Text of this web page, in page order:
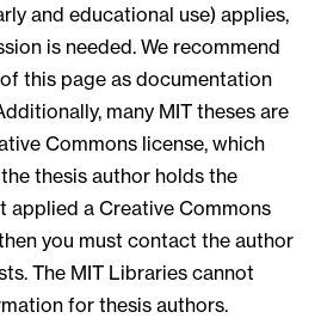
and educational use) applies,
is needed. We recommend
this page as documentation
many MIT theses are
Commons license, which
thesis author holds the
applied a Creative Commons
you must contact the author
The MIT Libraries cannot
for thesis authors.